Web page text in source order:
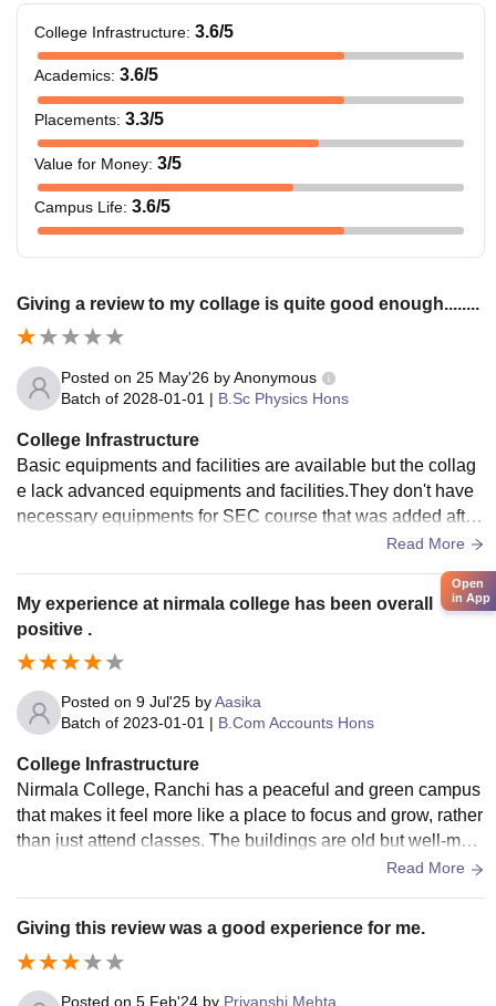
College Infrastructure: 3.6/5
Academics: 3.6/5
Placements: 3.3/5
Value for Money: 3/5
Campus Life: 3.6/5
Giving a review to my collage is quite good enough........
Posted on 25 May'26 byAnonymous
Batch of 2028-01-01 | B.Sc Physics Hons
College Infrastructure
Basic equipments and facilities are available but the collag
e lack advanced equipments and facilities.They don't have
necessary equipments for SEC course that was added after
NEP 2020.The available equipments are not well maintaine
Read More
My experience at nirmala college has been overall
positive .
Posted on 9 Jul'25 byAasika
Batch of 2023-01-01 | B.Com Accounts Hons
College Infrastructure
Nirmala College, Ranchi has a peaceful and green campus
that makes it feel more like a place to focus and grow, rather
than just attend classes. The buildings are old but well-main
tained. Classrooms are generally spacious, clean, and well-
mart boards or projectors. Still, it’s more than enough for reg
ular classes. The library is quiet, and has a solid collection
of books, especially useful during exam season. Wi-Fi is av
ailable on campus, but the speed can be inconsistent at tim
Read More
Giving this review was a good experience for me.
Posted on 5 Feb'24 by Priyanshi Mehta
Open
in App